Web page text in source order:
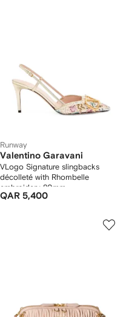
Runway
Valentino Garavani
VLogo Signature slingbacks
décolleté with Rhombelle
embroidery 80mm
QAR 5,400